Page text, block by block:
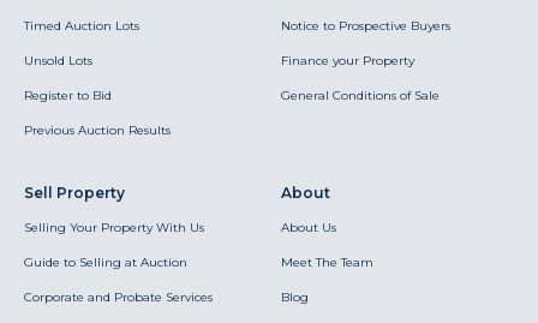
Timed Auction Lots
Unsold Lots
Register to Bid
Previous Auction Results
Notice to Prospective Buyers
Finance your Property
General Conditions of Sale
Sell Property
Selling Your Property With Us
Guide to Selling at Auction
Corporate and Probate Services
About
About Us
Meet The Team
Blog